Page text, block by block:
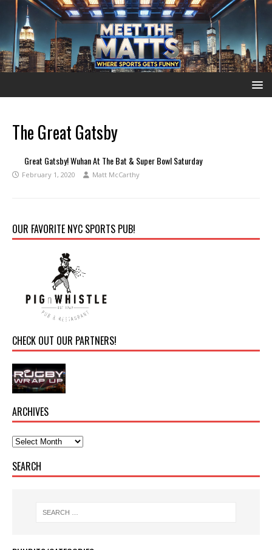
The Great Gatsby
Great Gatsby! Wuhan At The Bat & Super Bowl Saturday
February 1, 2020 Matt McCarthy
OUR FAVORITE NYC SPORTS PUB!
CHECK OUT OUR PARTNERS!
ARCHIVES
SEARCH